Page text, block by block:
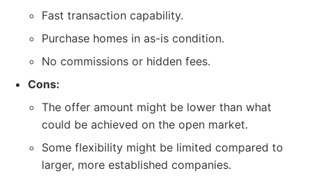
Fast transaction capability.
Purchase homes in as-is condition.
No commissions or hidden fees.
Cons:
The offer amount might be lower than what
could be achieved on the open market.
Some flexibility might be limited compared to
larger, more established companies.